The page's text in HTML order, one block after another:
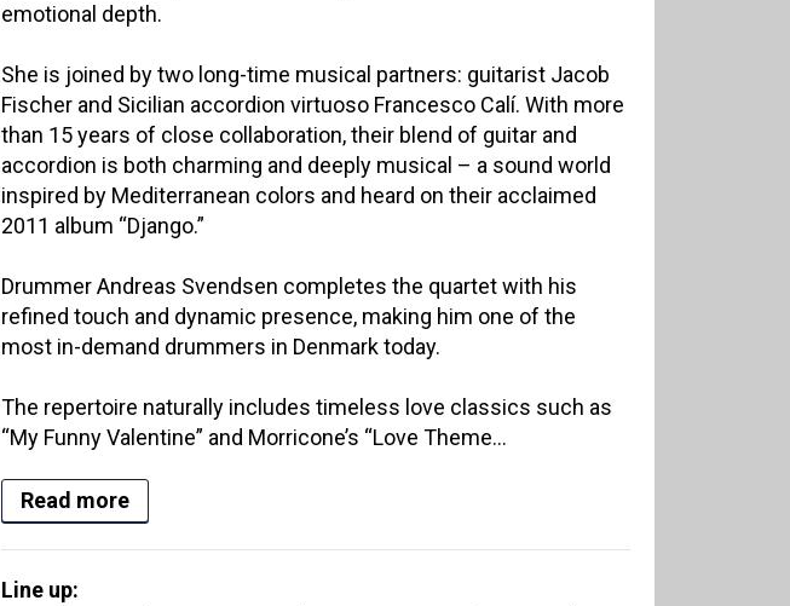
emotional depth.
She is joined by two long-time musical partners: guitarist Jacob
Fischer and Sicilian accordion virtuoso Francesco Calí. With more
than 15 years of close collaboration, their blend of guitar and
accordion is both charming and deeply musical – a sound world
inspired by Mediterranean colors and heard on their acclaimed
2011 album “Django.”
Drummer Andreas Svendsen completes the quartet with his
refined touch and dynamic presence, making him one of the
most in-demand drummers in Denmark today.
The repertoire naturally includes timeless love classics such as
“My Funny Valentine” and Morricone’s “Love Theme...
Read more
Line up: